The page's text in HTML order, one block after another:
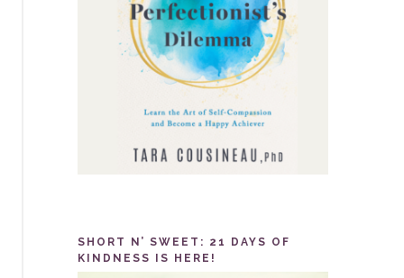
SHORT N’ SWEET: 21 DAYS OF
KINDNESS IS HERE!